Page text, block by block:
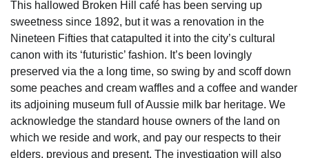
This hallowed Broken Hill café has been serving up
sweetness since 1892, but it was a renovation in the
Nineteen Fifties that catapulted it into the city’s cultural
canon with its ‘futuristic’ fashion. It’s been lovingly
preserved via the a long time, so swing by and scoff down
some peaches and cream waffles and a coffee and wander
its adjoining museum full of Aussie milk bar heritage. We
acknowledge the standard house owners of the land on
which we reside and work, and pay our respects to their
elders, previous and present. The investigation will also